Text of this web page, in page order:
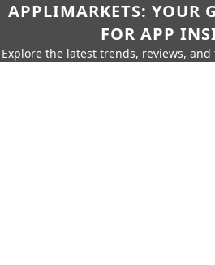
APPLIMARKETS: YOUR
FOR APP
Explore the latest trends, reviews,